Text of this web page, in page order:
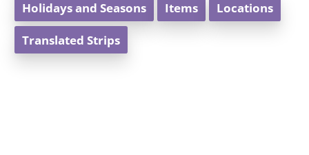
Holidays and Seasons Items Locations
Translated Strips